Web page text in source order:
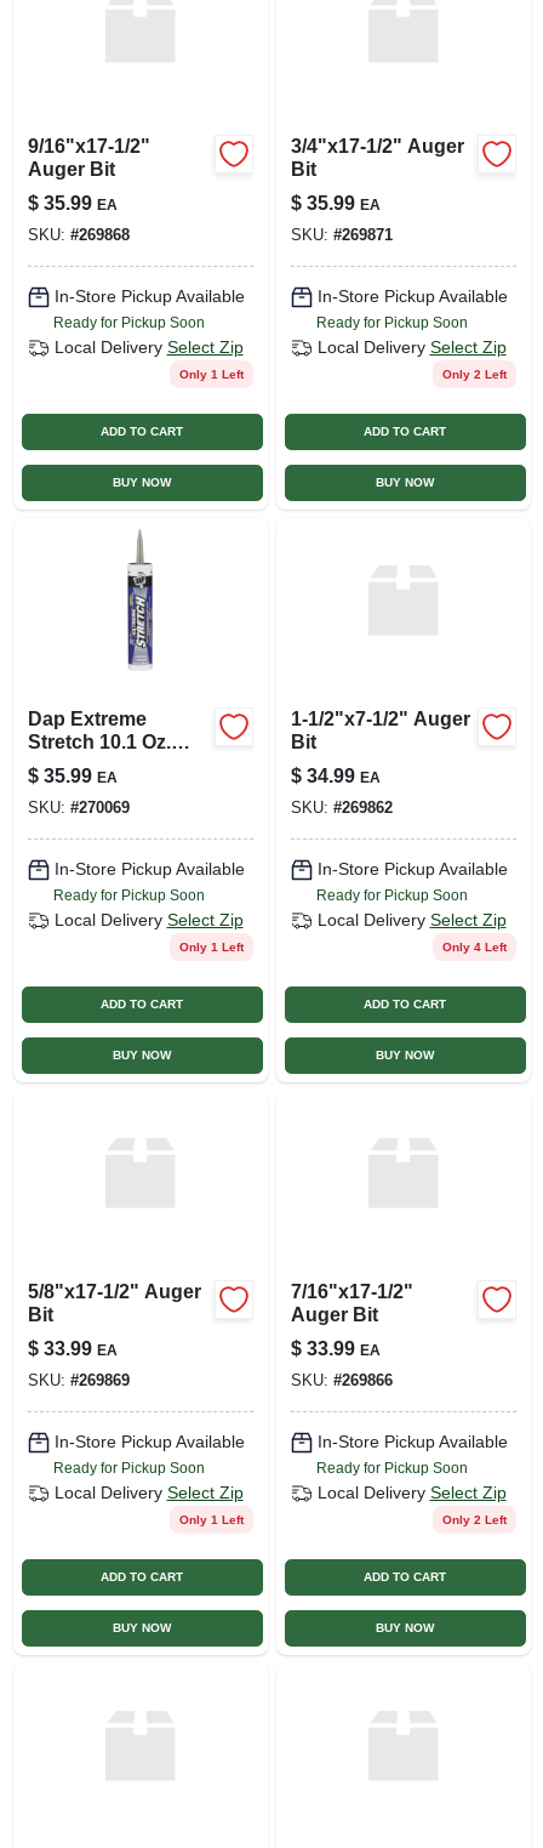
9/16"x17-1/2"
Auger Bit
$ 35.99 EA
SKU: #269868
In-Store Pickup Available
Ready for Pickup Soon
Local Delivery Select Zip
Only 1 Left
ADD TO CART
BUY NOW
3/4"x17-1/2" Auger
Bit
$ 35.99 EA
SKU: #269871
In-Store Pickup Available
Ready for Pickup Soon
Local Delivery Select Zip
Only 2 Left
ADD TO CART
BUY NOW
Dap Extreme
Stretch 10.1 Oz.
Gray Acrylic
Urethane Premium
Elastomeric Sealant
$ 35.99 EA
SKU: #270069
In-Store Pickup Available
Ready for Pickup Soon
Local Delivery Select Zip
Only 1 Left
ADD TO CART
BUY NOW
1-1/2"x7-1/2" Auger
Bit
$ 34.99 EA
SKU: #269862
In-Store Pickup Available
Ready for Pickup Soon
Local Delivery Select Zip
Only 4 Left
ADD TO CART
BUY NOW
5/8"x17-1/2" Auger
Bit
$ 33.99 EA
SKU: #269869
In-Store Pickup Available
Ready for Pickup Soon
Local Delivery Select Zip
Only 1 Left
ADD TO CART
BUY NOW
7/16"x17-1/2"
Auger Bit
$ 33.99 EA
SKU: #269866
In-Store Pickup Available
Ready for Pickup Soon
Local Delivery Select Zip
Only 2 Left
ADD TO CART
BUY NOW